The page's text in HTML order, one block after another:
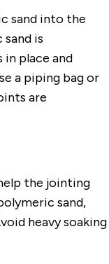
sand into the
is
place and
a piping bag or
are
the jointing
sand,
heavy soaking